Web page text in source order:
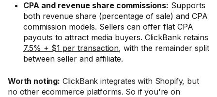
CPA and revenue share commissions: Supports
both revenue share (percentage of sale) and CPA
commission models. Sellers can offer flat CPA
payouts to attract media buyers. ClickBank retains
7.5% + $1 per transaction, with the remainder split
between seller and affiliate.
Worth noting: ClickBank integrates with Shopify, but
no other ecommerce platforms. So if you're on